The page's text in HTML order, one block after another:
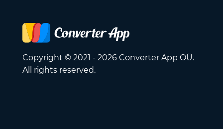
Copyright © 2021 - 2026 Converter App OÜ.
All rights reserved.